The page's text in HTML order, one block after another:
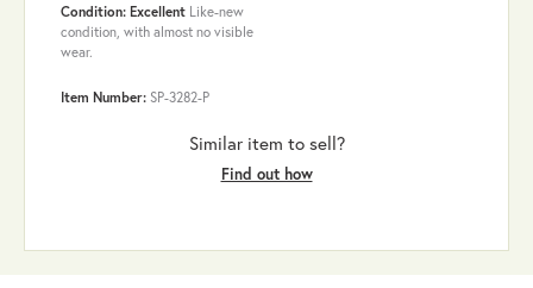
Condition: Excellent Like-new
condition, with almost no visible
wear.
Item Number: SP-3282-P
Similar item to sell?
Find out how